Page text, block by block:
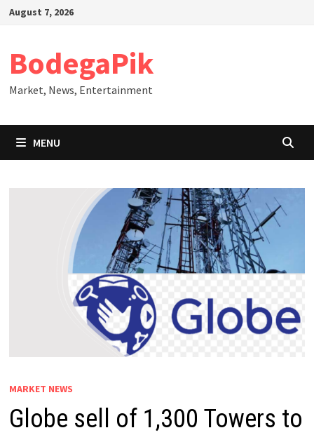
SkipAugust 7, 2026
BodegaPik
Market, News, Entertainment
MENU
MARKET NEWS
Globe sell of 1,300 Towers to